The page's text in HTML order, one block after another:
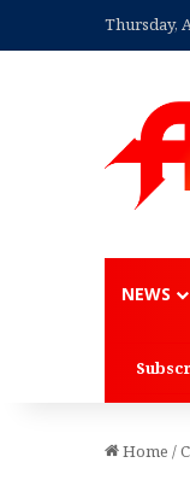
Thursday,
NEWS
Home /